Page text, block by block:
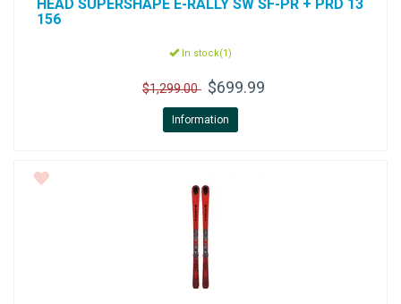
HEAD SUPERSHAPE E-RALLY SW SF-PR + PRD 13
156
In stock(1)
$1,299.00 $699.99
Information